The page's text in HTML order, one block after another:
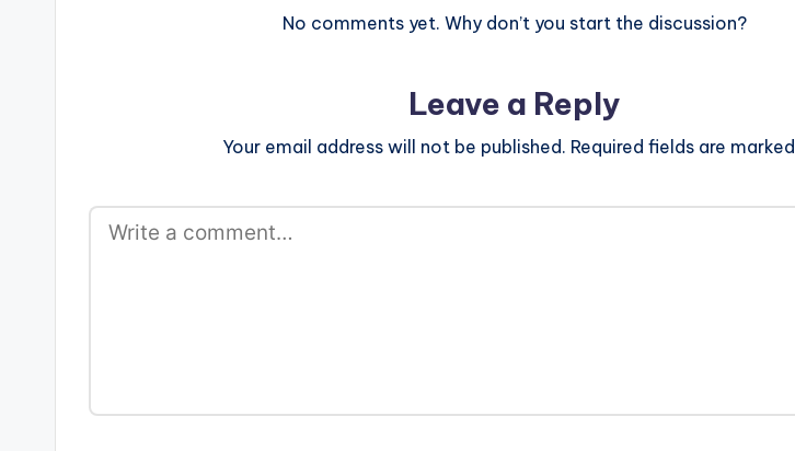
No comments yet. Why don’t you start the discussion?
Leave a Reply
Your email address will not be published. Required fields are marked